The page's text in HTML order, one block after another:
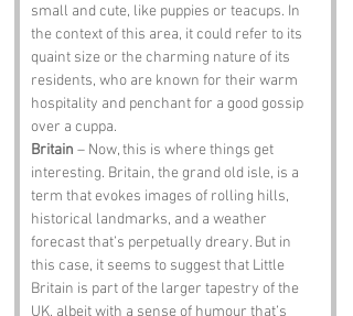
small and cute, like puppies or teacups. In
the context of this area, it could refer to its
quaint size or the charming nature of its
residents, who are known for their warm
hospitality and penchant for a good gossip
over a cuppa.
Britain – Now, this is where things get
interesting. Britain, the grand old isle, is a
term that evokes images of rolling hills,
historical landmarks, and a weather
forecast that’s perpetually dreary. But in
this case, it seems to suggest that Little
Britain is part of the larger tapestry of the